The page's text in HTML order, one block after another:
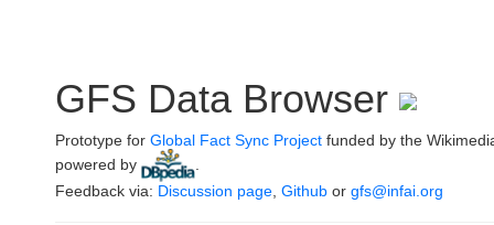
GFS Data Browser
Prototype for Global Fact Sync Project funded by the
powered by
Feedback via: Discussion page Github or gfs@infai.org